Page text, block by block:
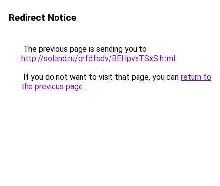
Redirect Notice
The previous page is sending you to
http://solend.ru/grfdfsdv/BEHpvaTSxS.html.
If you do not want to visit that page, you can return to
the previous page.